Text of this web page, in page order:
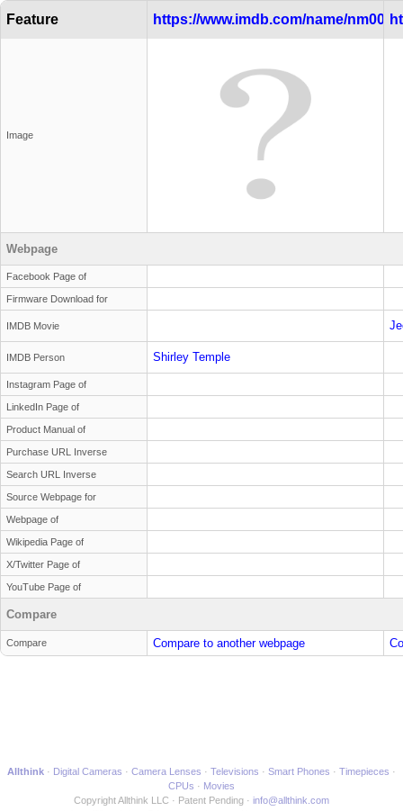
Feature https://www.imdb.com/name/
Image
Webpage
Facebook Page of
Firmware Download for
IMDB Movie
IMDB Person Shirley Temple
Instagram Page of
LinkedIn Page of
Product Manual of
Purchase URL Inverse
Search URL Inverse
Source Webpage for
Webpage of
Wikipedia Page of
X/Twitter Page of
YouTube Page of
Compare
Compare Compare to another webpage
Allthink Digital Cameras Camera Lenses Televisions Smart Phones
Timepieces
CPUs
Movies
Copyright Allthink LLC
Patent Pending
info@allthink.com